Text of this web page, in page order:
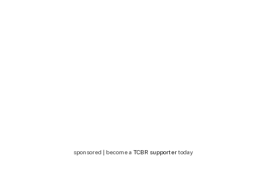
sponsored | become a TCBR supportertoday